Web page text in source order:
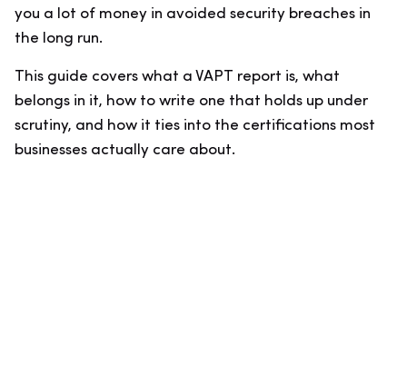
you a lot of money in avoided security breaches in
the long run.
This guide covers what a VAPT report is, what
belongs in it, how to write one that holds up under
scrutiny, and how it ties into the certifications most
businesses actually care about.